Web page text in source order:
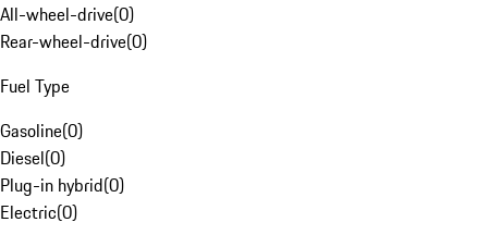
All-wheel-drive(0)
Rear-wheel-drive(0)
Fuel Type
Gasoline(0)
Diesel(0)
Plug-in hybrid(0)
Electric(0)